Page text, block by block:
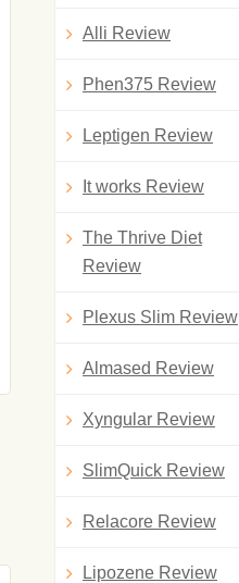
Alli Review
Phen375 Review
Leptigen Review
It works Review
The Thrive Diet
Review
Plexus Slim Review
Almased Review
Xyngular Review
SlimQuick Review
Relacore Review
Lipozene Review